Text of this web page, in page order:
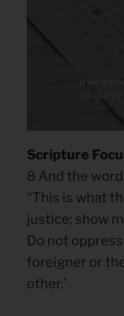
Scripture
8 And the
“This is what
justice; show
Do not
foreigner or
other.’